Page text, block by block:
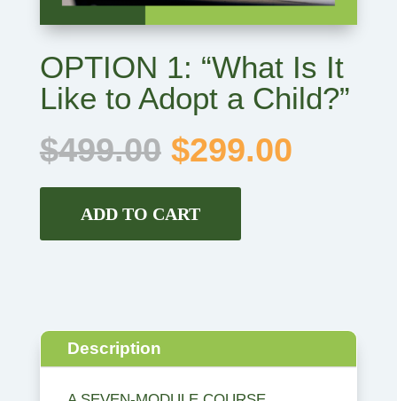
OPTION 1: “What Is It
Like to Adopt a Child?”
$499.00 Original
price
was:
$499.00.
$299.00
ADD TO CART
Description